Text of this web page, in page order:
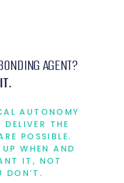
AGENT?
AUTONOMY
THE
POSSIBLE.
WHEN AND
IT, NOT
DON’T.